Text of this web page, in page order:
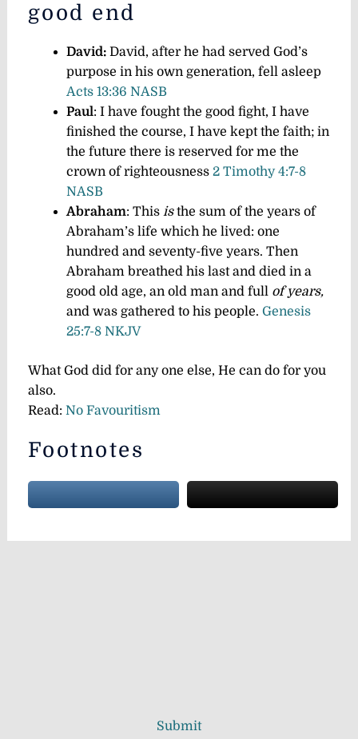
good end
David:David, after he had served God’s
purpose in his own generation, fell asleep
Acts 13:36 NASB
Paul: I have fought the good fight, I have
finished the course, I have kept the faith; in
the future there is reserved for me the
crown of righteousness 2 Timothy 4:7-8
NASB
Abraham: This isthe sum of the years of
Abraham’s life which he lived: one
hundred and seventy-five years. Then
Abraham breathed his last and died in a
good old age, an old man and full of years,
and was gathered to his people. Genesis
25:7-8 NKJV
What God did for any one else, He can do for you
also.
Read: No Favouritism
Footnotes
Submit